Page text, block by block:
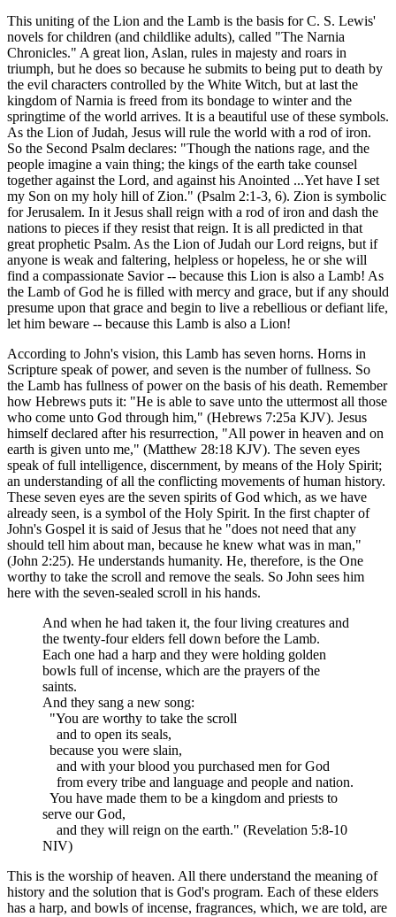
This uniting of the Lion and the Lamb is the basis for C. S. Lewis'
novels for children (and childlike adults), called "The Narnia
Chronicles." A great lion, Aslan, rules in majesty and roars in
triumph, but he does so because he submits to being put to death by
the evil characters controlled by the White Witch, but at last the
kingdom of Narnia is freed from its bondage to winter and the
springtime of the world arrives. It is a beautiful use of these symbols.
As the Lion of Judah, Jesus will rule the world with a rod of iron.
So the Second Psalm declares: "Though the nations rage, and the
people imagine a vain thing; the kings of the earth take counsel
together against the Lord, and against his Anointed ...Yet have I set
my Son on my holy hill of Zion." (Psalm 2:1-3, 6). Zion is symbolic
for Jerusalem. In it Jesus shall reign with a rod of iron and dash the
nations to pieces if they resist that reign. It is all predicted in that
great prophetic Psalm. As the Lion of Judah our Lord reigns, but if
anyone is weak and faltering, helpless or hopeless, he or she will
find a compassionate Savior -- because this Lion is also a Lamb! As
the Lamb of God he is filled with mercy and grace, but if any should
presume upon that grace and begin to live a rebellious or defiant life,
let him beware -- because this Lamb is also a Lion!
According to John's vision, this Lamb has seven horns. Horns in
Scripture speak of power, and seven is the number of fullness. So
the Lamb has fullness of power on the basis of his death. Remember
how Hebrews puts it: "He is able to save unto the uttermost all those
who come unto God through him," (Hebrews 7:25a KJV). Jesus
himself declared after his resurrection, "All power in heaven and on
earth is given unto me," (Matthew 28:18 KJV). The seven eyes
speak of full intelligence, discernment, by means of the Holy Spirit;
an understanding of all the conflicting movements of human history.
These seven eyes are the seven spirits of God which, as we have
already seen, is a symbol of the Holy Spirit. In the first chapter of
John's Gospel it is said of Jesus that he "does not need that any
should tell him about man, because he knew what was in man,"
(John 2:25). He understands humanity. He, therefore, is the One
worthy to take the scroll and remove the seals. So John sees him
here with the seven-sealed scroll in his hands.
And when he had taken it, the four living creatures and
the twenty-four elders fell down before the Lamb.
Each one had a harp and they were holding golden
bowls full of incense, which are the prayers of the
saints.
And they sang a new song:
"You are worthy to take the scroll
and to open its seals,
because you were slain,
and with your blood you purchased men for God
from every tribe and language and people and nation.
You have made them to be a kingdom and priests to
serve our God,
and they will reign on the earth." (Revelation 5:8-10
NIV)
This is the worship of heaven. All there understand the meaning of
history and the solution that is God's program. Each of these elders
has a harp, and bowls of incense, fragrances, which, we are told, are